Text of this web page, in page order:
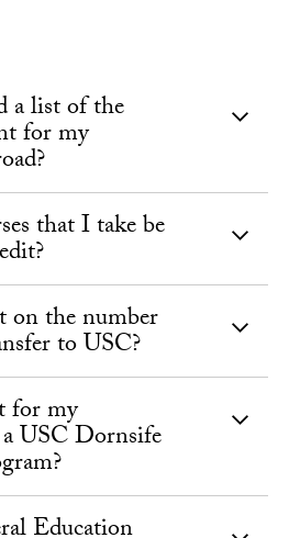
a list of the
for my
that I take be
on the number
to USC?
for my
USC Dornsife